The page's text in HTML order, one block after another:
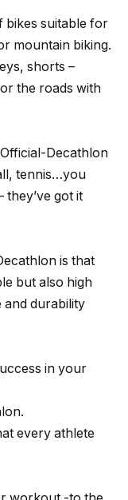
bikes suitable for
mountain biking.
shorts –
the roads with
Decathlon
tennis…you
they’ve got it
is that
but also high
durability
in your
every athlete